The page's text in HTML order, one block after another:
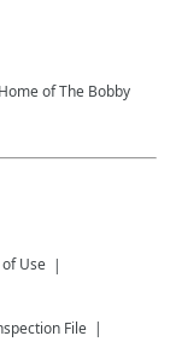
of The Bobby
Use
File